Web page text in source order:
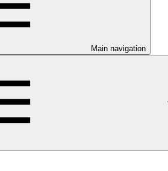
Main navigation